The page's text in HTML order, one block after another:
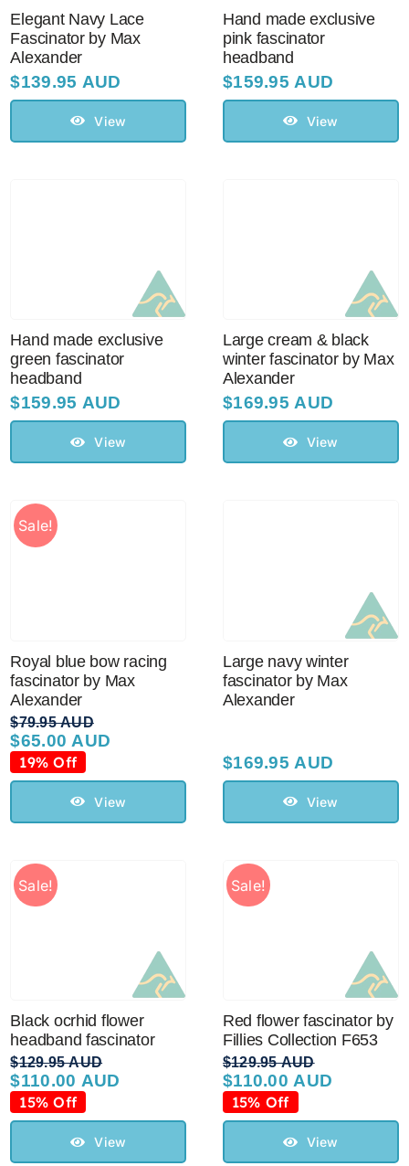
Elegant Navy Lace
Fascinator by Max
Alexander
$139.95 AUD
View
Hand made exclusive
pink fascinator
headband
$159.95 AUD
View
Hand made exclusive
green fascinator
headband
$159.95 AUD
View
Large cream & black
winter fascinator by Max
Alexander
$169.95 AUD
View
Sale!
Royal blue bow racing
fascinator by Max
Alexander
$79.95 AUD
Original
price
was:
$79.95 AUD.
$65.00 AUD
Current
price
is:
$65.00 AUD.
19% Off
View
Large navy winter
fascinator by Max
Alexander
$169.95 AUD
View
Sale!
Black ocrhid flower
headband fascinator
$129.95 AUD
Original
price
was:
$129.95 AUD.
$110.00 AUD
Current
price
is:
$110.00 AUD.
15% Off
View
Sale!
Red flower fascinator by
Fillies Collection F653
$129.95 AUD
Original
price
was:
$129.95 AUD.
$110.00 AUD
Current
price
is:
$110.00 AUD.
15% Off
View